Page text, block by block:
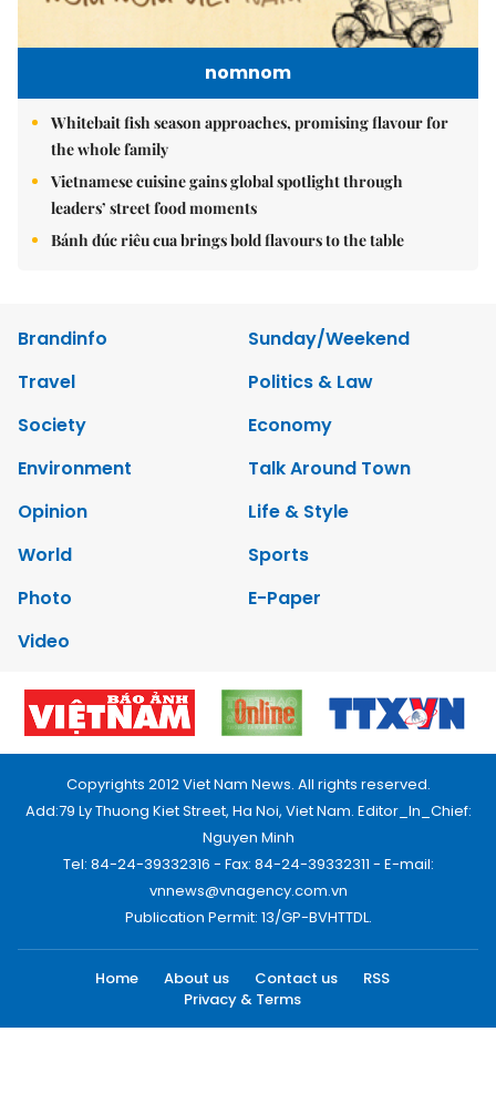
nomnom
Whitebait fish season approaches, promising flavour for
the whole family
Vietnamese cuisine gains global spotlight through
leaders’ street food moments
Bánh đúc riêu cua brings bold flavours to the table
Brandinfo
Sunday/Weekend
Travel
Politics & Law
Society
Economy
Environment
Talk Around Town
Opinion
Life & Style
World
Sports
Photo
E-Paper
Video
Copyrights 2012 Viet Nam News. All rights reserved.
Add:79 Ly Thuong Kiet Street, Ha Noi, Viet Nam. Editor_In_Chief:
Nguyen Minh
Tel: 84-24-39332316 - Fax: 84-24-39332311 - E-mail:
vnnews@vnagency.com.vn
Publication Permit: 13/GP-BVHTTDL.
Home About us Contact us
RSS
Privacy & Terms